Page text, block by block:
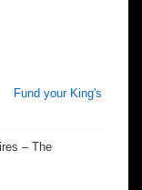
Fund your King's
– The